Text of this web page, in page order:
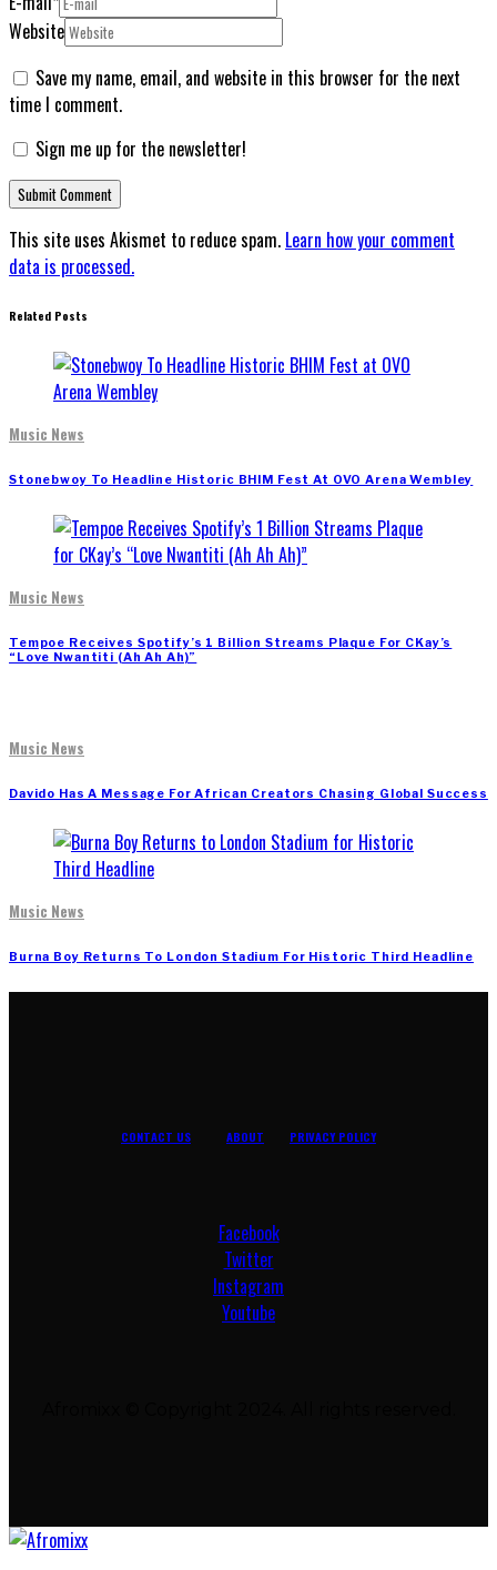
Website
Save my name, email, and website in this browser for the next
time I comment.
Sign me up for the newsletter!
This site uses Akismet to reduce spam. Learn how your comment
data is processed.
Related Posts
Music News
Stonebwoy To Headline Historic BHIM Fest At OVO Arena Wembley
Music News
Tempoe Receives Spotify’s 1 Billion Streams Plaque For CKay’s
“Love Nwantiti (Ah Ah Ah)”
Music News
Davido Has A Message For African Creators Chasing Global Success
Music News
Burna Boy Returns To London Stadium For Historic Third Headline
CONTACT US ABOUT PRIVACY POLICY
Facebook
Twitter
Instagram
Youtube